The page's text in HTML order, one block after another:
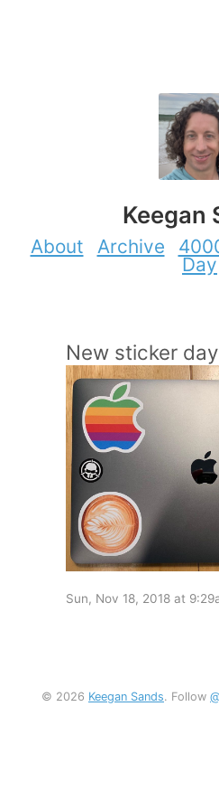
Keegan
About Archive
Day
New sticker day
Sun, Nov 18, 2018 at
© 2026 Keegan Sands. Follow